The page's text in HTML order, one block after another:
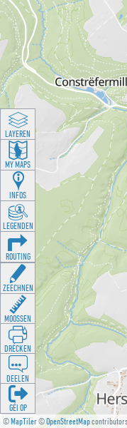
©MapTiler©OpenStreetMap
LAYEREN
MY MAPS
INFOS
LEGENDEN
ROUTING
ZEECHNEN
MOOSSEN
DRÉCKEN
DEELEN
GÉI OP